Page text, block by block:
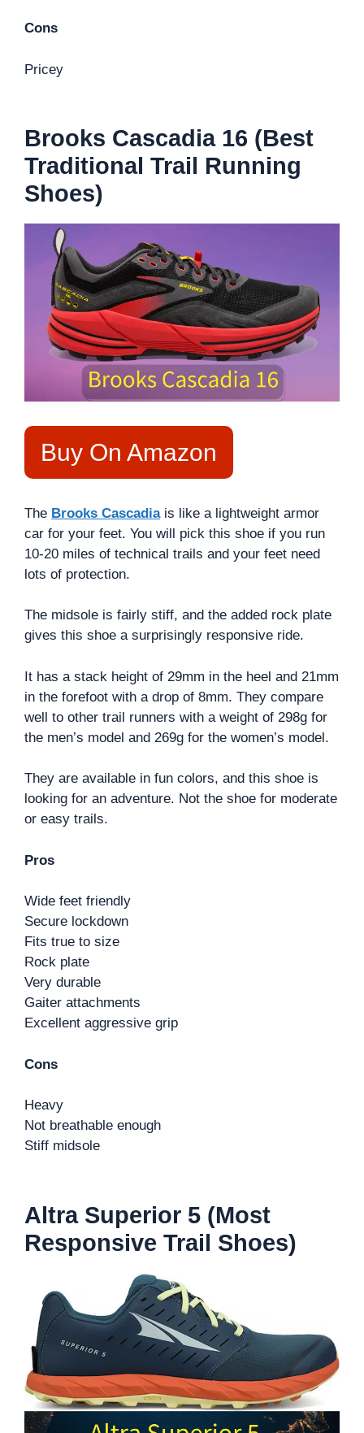
Cons
Pricey
Brooks Cascadia 16 (Best
Traditional Trail Running
Shoes)
Buy On Amazon
The Brooks Cascadiais like a lightweight armor
car for your feet. You will pick this shoe if you run
10-20 miles of technical trails and your feet need
lots of protection.
The midsole is fairly stiff, and the added rock plate
gives this shoe a surprisingly responsive ride.
It has a stack height of 29mm in the heel and 21mm
in the forefoot with a drop of 8mm. They compare
well to other trail runners with a weight of 298g for
the men’s model and 269g for the women’s model.
They are available in fun colors, and this shoe is
looking for an adventure. Not the shoe for moderate
or easy trails.
Pros
Wide feet friendly
Secure lockdown
Fits true to size
Rock plate
Very durable
Gaiter attachments
Excellent aggressive grip
Cons
Heavy
Not breathable enough
Stiff midsole
Altra Superior 5 (Most
Responsive Trail Shoes)